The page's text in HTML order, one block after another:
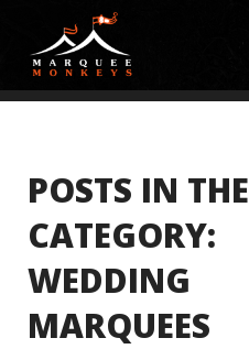
POSTS IN THE
CATEGORY:
WEDDING
MARQUEES